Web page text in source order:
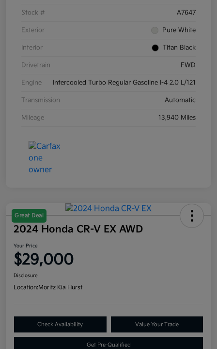
Stock # A7647
Exterior Pure White
Interior Titan Black
Drivetrain FWD
Engine Intercooled Turbo Regular Gasoline I-4 2.0 L/121
Transmission Automatic
Mileage 13,940 Miles
Great Deal
2024 Honda CR-V EX AWD
Your Price
$29,000
Disclosure
Location:Moritz Kia Hurst
Check Availability Value Your Trade
Get Pre-Qualified